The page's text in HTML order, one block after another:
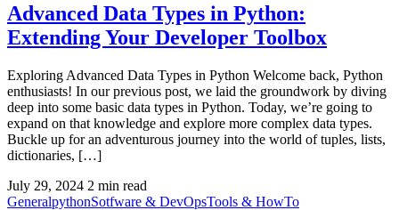
Advanced Data Types in Python:
Extending Your Developer Toolbox
Exploring Advanced Data Types in Python Welcome back, Python
enthusiasts! In our previous post, we laid the groundwork by diving
deep into some basic data types in Python. Today, we’re going to
expand on that knowledge and explore more complex data types.
Buckle up for an adventurous journey into the world of tuples, lists,
dictionaries, […]
July 29, 2024 2 min read
GeneralpythonSotfware & DevOpsTools & HowTo